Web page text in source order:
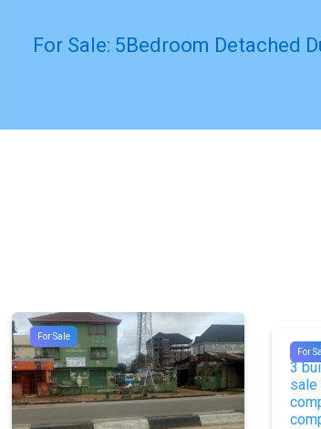
For Sale: 5Bedroom Detached
For Sale
For
#9176
3
sale